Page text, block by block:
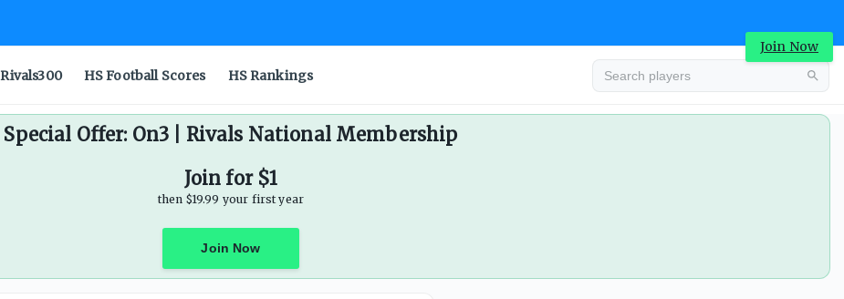
Join Now
Rivals300 HS Football Scores HS Rankings
Special Offer: On3 | Rivals National Membership
Join for $1
then $19.99 your first year
Join Now